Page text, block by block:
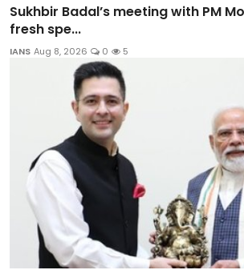
Sukhbir Badal’s meeting with PM
fresh spe...
IANS Aug 8, 2026 0 5